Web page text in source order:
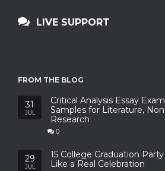
LIVE SUPPORT
FROM THE BLOG
31
JUL
Critical Analysis Essay
Samples for Literature,
Research
0
29
JUL
15 College Graduation
Like a Real Celebration